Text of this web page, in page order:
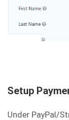
Setup
Under PayPal/